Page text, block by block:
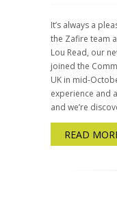
It’s always a
the Zafire team
Lou Read, our
joined the
UK in mid-
experience and
and we’re
READ